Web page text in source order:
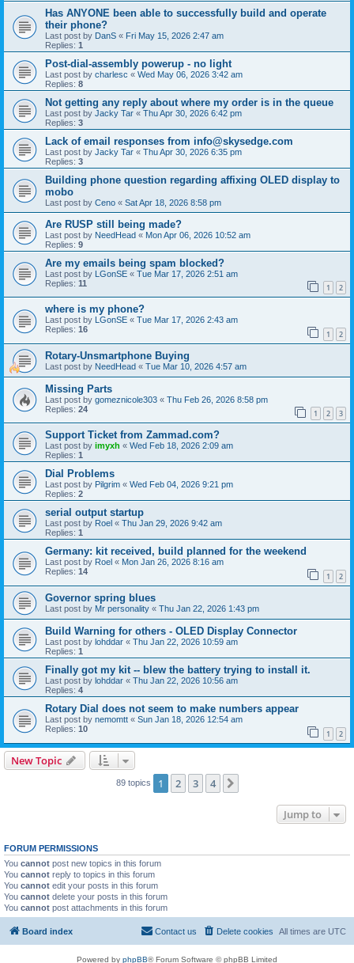
Has ANYONE been able to successfully build and operate
their phone?
Last post by DanS « Fri May 15, 2026 2:47 am
Replies: 1
Post-dial-assembly powerup - no light
Last post by charlesc « Wed May 06, 2026 3:42 am
Replies: 8
Not getting any reply about where my order is in the queue
Last post by Jacky Tar « Thu Apr 30, 2026 6:42 pm
Replies: 3
Lack of email responses from info@skysedge.com
Last post by Jacky Tar « Thu Apr 30, 2026 6:35 pm
Replies: 3
Building phone question regarding affixing OLED display to
mobo
Last post by Ceno « Sat Apr 18, 2026 8:58 pm
Are RUSP still being made?
Last post by NeedHead « Mon Apr 06, 2026 10:52 am
Replies: 9
Are my emails being spam blocked?
Last post by LGonSE « Tue Mar 17, 2026 2:51 am
Replies: 11 1 2
where is my phone?
Last post by LGonSE « Tue Mar 17, 2026 2:43 am
Replies: 16 1 2
Rotary-Unsmartphone Buying
Last post by NeedHead « Tue Mar 10, 2026 4:57 am
Missing Parts
Last post by gomeznicole303 « Thu Feb 26, 2026 8:58 pm
Replies: 24 1 2 3
Support Ticket from Zammad.com?
Last post by imyxh « Wed Feb 18, 2026 2:09 am
Replies: 1
Dial Problems
Last post by Pilgrim « Wed Feb 04, 2026 9:21 pm
Replies: 2
serial output startup
Last post by Roel « Thu Jan 29, 2026 9:42 am
Replies: 1
Germany: kit received, build planned for the weekend
Last post by Roel « Mon Jan 26, 2026 8:16 am
Replies: 14 1 2
Governor spring blues
Last post by Mr personality « Thu Jan 22, 2026 1:43 pm
Build Warning for others - OLED Display Connector
Last post by lohddar « Thu Jan 22, 2026 10:59 am
Replies: 1
Finally got my kit -- blew the battery trying to install it.
Last post by lohddar « Thu Jan 22, 2026 10:56 am
Replies: 4
Rotary Dial does not seem to make numbers appear
Last post by nemomtt « Sun Jan 18, 2026 12:54 am
Replies: 10 1 2
New Topic
89 topics 1 2 3 4
Jump to
FORUM PERMISSIONS
You cannot post new topics in this forum
You cannot reply to topics in this forum
You cannot edit your posts in this forum
You cannot delete your posts in this forum
You cannot post attachments in this forum
Board index All times are UTC
Delete cookies
Contact us
Powered by phpBB® Forum Software © phpBB Limited